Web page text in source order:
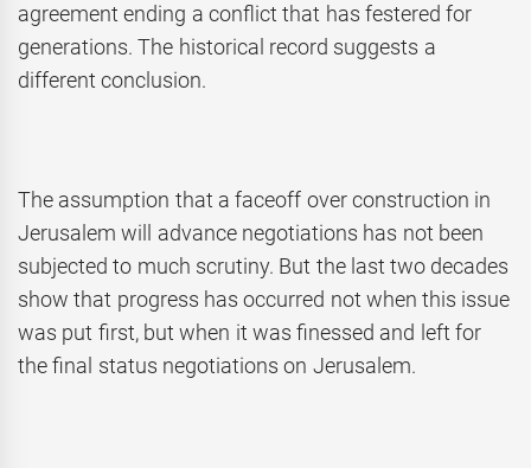
agreement ending a conflict that has festered for
generations. The historical record suggests a
different conclusion.
The assumption that a faceoff over construction in
Jerusalem will advance negotiations has not been
subjected to much scrutiny. But the last two decades
show that progress has occurred not when this issue
was put first, but when it was finessed and left for
the final status negotiations on Jerusalem.